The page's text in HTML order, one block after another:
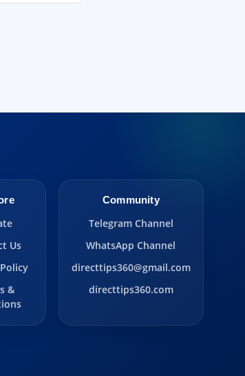
Us
&
Community
Telegram Channel
WhatsApp Channel
directtips360@gmail.com
directtips360.com